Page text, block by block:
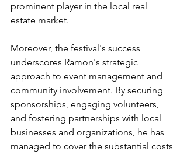
prominent player in the local real
estate market.
Moreover, the festival's success
underscores Ramon's strategic
approach to event management and
community involvement. By securing
sponsorships, engaging volunteers,
and fostering partnerships with local
businesses and organizations, he has
managed to cover the substantial costs